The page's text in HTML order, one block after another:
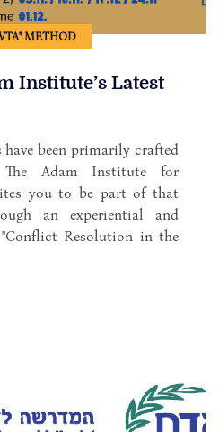
METHOD
Institute’s Latest
been primarily crafted
Adam Institute for
you to be part of that
an experiential and
Resolution in the